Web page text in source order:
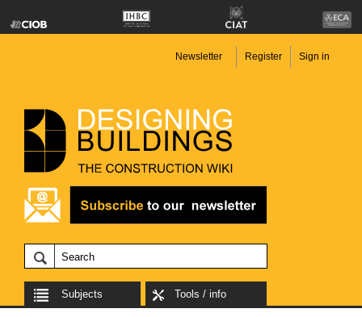
Newsletter Register Sign in
Subjects Tools / info